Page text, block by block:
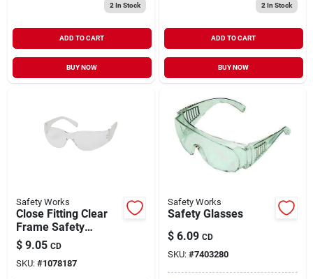
2 In Stock
ADD TO CART
BUY NOW
2 In Stock
ADD TO CART
BUY NOW
Safety Works
Close Fitting Clear
Frame Safety
Glasses With Anti-
fog Clear Lenses
$ 9.05 CD
SKU: #1078187
Safety Works
Safety Glasses
$ 6.09 CD
SKU: #7403280